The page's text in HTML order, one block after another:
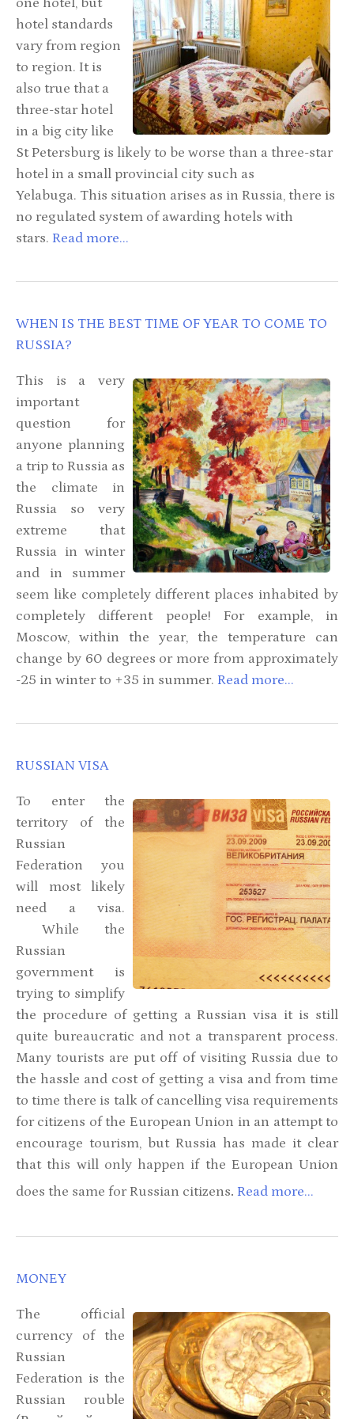
one hotel, but
hotel standards
vary from region
to region. It is
also true that a
three-star hotel
in a big city like
St Petersburg is likely to be worse than a three-star
hotel in a small provincial city such as
Yelabuga. This situation arises as in Russia, there is
no regulated system of awarding hotels with
stars. Read more...
WHEN IS THE BEST TIME OF YEAR TO COME TO
RUSSIA?
This is a
very
important
question for
anyone planning
a trip to Russia as
the climate in
Russia so very
extreme that
Russia in winter
and in summer
seem like completely different places inhabited by
completely different people! For example, in
Moscow, within the year, the temperature can
change by 60 degrees or more from approximately
-25 in winter to +35 in summer. Read more...
RUSSIAN VISA
To enter the
territory of the
Russian
Federation you
will most likely
need a visa.
While the
Russian
government is
trying to simplify
the procedure of getting a Russian visa it is still
quite bureaucratic and not a transparent process.
Many tourists are put off of visiting Russia due to
the hassle and cost of getting a visa and from time
to time there is talk of cancelling visa requirements
for citizens of the European Union in an attempt to
encourage tourism, but Russia has made it clear
that this will only happen if the European Union
does the same for Russian citizens. Read more...
MONEY
The official
currency of the
Russian
Federation is the
Russian rouble